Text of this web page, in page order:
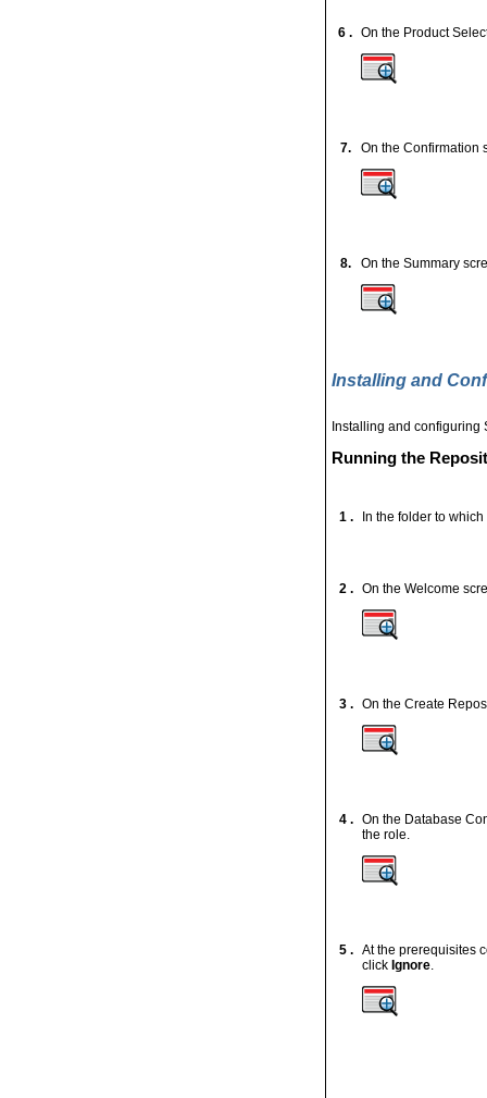
6 . On the Product
7. On the Confirmation
8. On the Summary
Installing and
Installing and configuring
Running the
1 . In the folder to
2 . On the Welcome
3 . On the Create
4 . On the Database
the role.
5 . At the prerequisites
click Ignore.